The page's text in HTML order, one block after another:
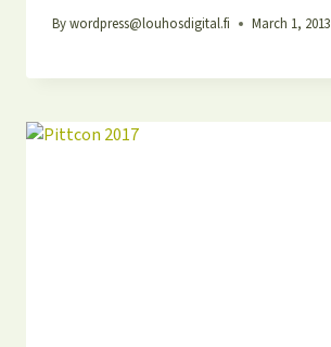
Bywordpress@louhosdigital.fi March 1, 2013